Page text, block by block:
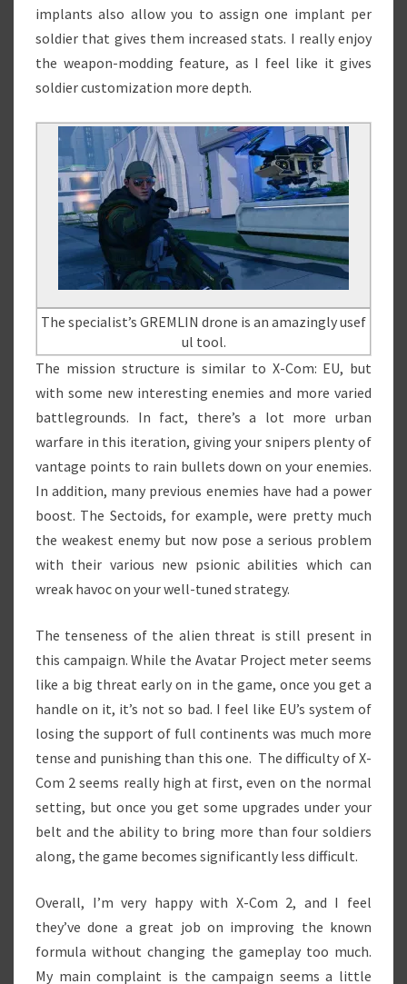
implants also allow you to assign one implant per
soldier that gives them increased stats. I really enjoy
the weapon-modding feature, as I feel like it gives
soldier customization more depth.
The specialist’s GREMLIN drone is an amazingly usef
ul tool.
The mission structure is similar to X-Com: EU, but
with some new interesting enemies and more varied
battlegrounds. In fact, there’s a lot more urban
warfare in this iteration, giving your snipers plenty of
vantage points to rain bullets down on your enemies.
In addition, many previous enemies have had a power
boost. The Sectoids, for example, were pretty much
the weakest enemy but now pose a serious problem
with their various new psionic abilities which can
wreak havoc on your well-tuned strategy.
The tenseness of the alien threat is still present in
this campaign. While the Avatar Project meter seems
like a big threat early on in the game, once you get a
handle on it, it’s not so bad. I feel like EU’s system of
losing the support of full continents was much more
tense and punishing than this one. The difficulty of X-
Com 2 seems really high at first, even on the normal
setting, but once you get some upgrades under your
belt and the ability to bring more than four soldiers
along, the game becomes significantly less difficult.
Overall, I’m very happy with X-Com 2, and I feel
they’ve done a great job on improving the known
formula without changing the gameplay too much.
My main complaint is the campaign seems a little